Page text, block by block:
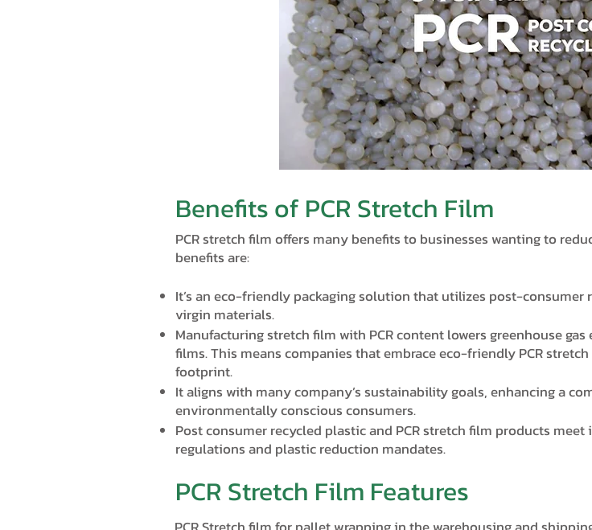
Benefits of PCR Stretch Film
PCR stretch film offers many benefits to businesses wanting to
benefits are:
It’s an eco-friendly packaging solution that utilizes post-
virgin materials.
Manufacturing stretch film with PCR content lowers greenhouse
films. This means companies that embrace eco-friendly PCR
footprint.
It aligns with many company’s sustainability goals, enhancing a
environmentally conscious consumers.
Post consumer recycled plastic and PCR stretch film products
regulations and plastic reduction mandates.
PCR Stretch Film Features